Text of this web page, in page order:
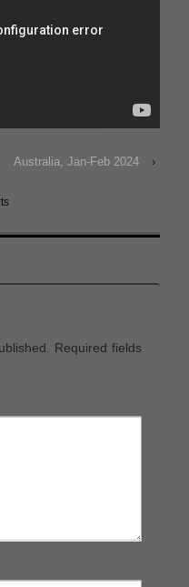
Australia, Jan-Feb 2024 ›
Required fields